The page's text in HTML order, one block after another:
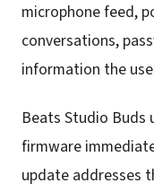
microphone feed,
conversations,
information the
Beats Studio Buds
firmware
update addresses